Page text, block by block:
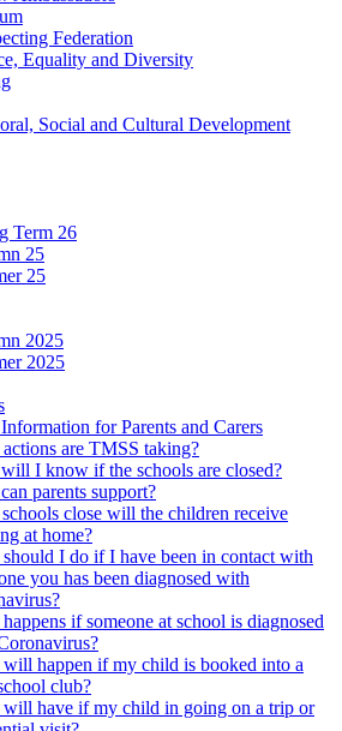
Federation
Equality and Diversity
Social and Cultural Development
Term 26
25
25
2025
2025
for Parents and Carers
are TMSS taking?
I know if the schools are closed?
parents support?
close will the children receive
at home?
I do if I have been in contact with
you has been diagnosed with
if someone at school is diagnosed
happen if my child is booked into a
club?
will have if my child in going on a trip or